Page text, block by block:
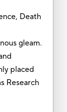
Death
gleam.
placed
Research